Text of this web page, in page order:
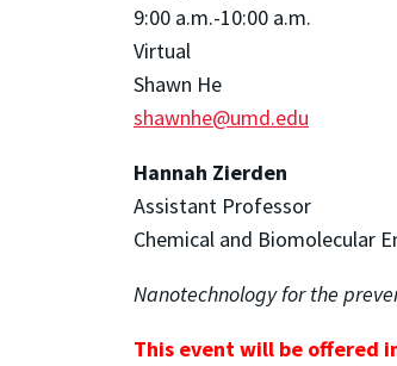
9:00 a.m.-10:00 a.m.
Virtual
Shawn He
shawnhe@umd.edu
Hannah Zierden
Assistant Professor
Chemical and Biomolecular
Nanotechnology for the
This event will be offered